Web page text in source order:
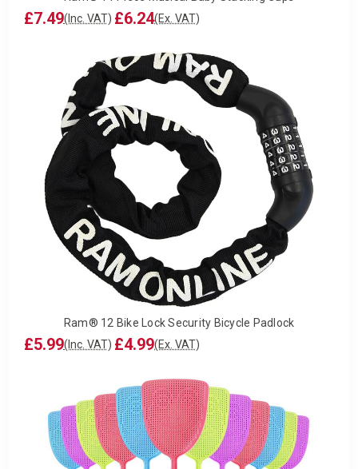
£7.49(Inc. VAT) £6.24(Ex. VAT)
Ram® 12 Bike Lock Security Bicycle Padlock
£5.99(Inc. VAT) £4.99(Ex. VAT)